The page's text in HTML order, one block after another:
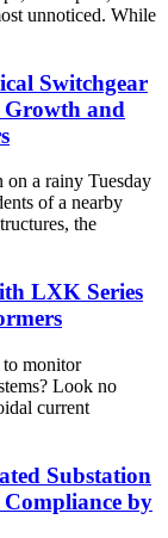
unnoticed. While
Switchgear
and
on a rainy Tuesday
of a nearby
the
LXK Series
monitor
Look no
current
Substation
by